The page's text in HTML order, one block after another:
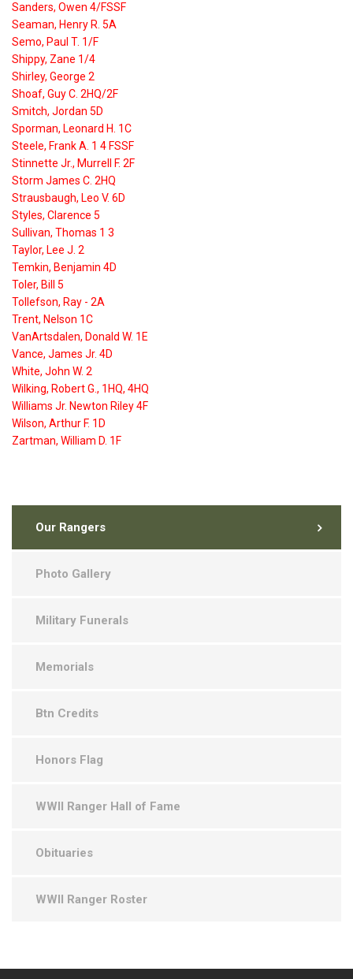
Sanders, Owen 4/FSSF
Seaman, Henry R. 5A
Semo, Paul T. 1/F
Shippy, Zane 1/4
Shirley, George 2
Shoaf, Guy C. 2HQ/2F
Smitch, Jordan 5D
Sporman, Leonard H. 1C
Steele, Frank A. 1 4 FSSF
Stinnette Jr., Murrell F. 2F
Storm James C. 2HQ
Strausbaugh, Leo V. 6D
Styles, Clarence 5
Sullivan, Thomas 1 3
Taylor, Lee J. 2
Temkin, Benjamin 4D
Toler, Bill 5
Tollefson, Ray - 2A
Trent, Nelson 1C
VanArtsdalen, Donald W. 1E
Vance, James Jr. 4D
White, John W. 2
Wilking, Robert G., 1HQ, 4HQ
Williams Jr. Newton Riley 4F
Wilson, Arthur F. 1D
Zartman, William D. 1F
Our Rangers
Photo Gallery
Military Funerals
Memorials
Btn Credits
Honors Flag
WWII Ranger Hall of Fame
Obituaries
WWII Ranger Roster